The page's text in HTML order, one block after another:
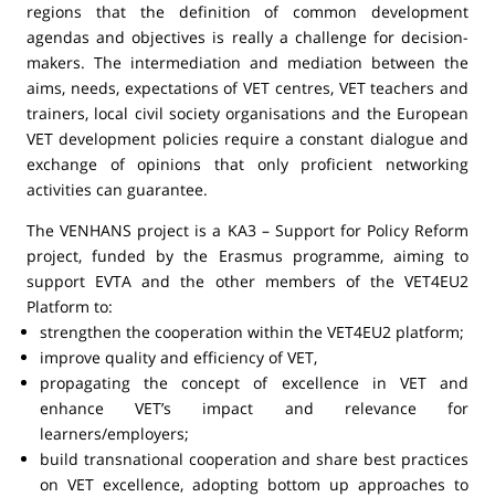
regions that the definition of common development
agendas and objectives is really a challenge for decision-
makers. The intermediation and mediation between the
aims, needs, expectations of VET centres, VET teachers and
trainers, local civil society organisations and the European
VET development policies require a constant dialogue and
exchange of opinions that only proficient networking
activities can guarantee.
The VENHANS project is a KA3 – Support for Policy Reform
project, funded by the Erasmus programme, aiming to
support EVTA and the other members of the VET4EU2
Platform to:
strengthen the cooperation within the VET4EU2 platform;
improve quality and efficiency of VET,
propagating the concept of excellence in VET and
enhance VET’s impact and relevance for
learners/employers;
build transnational cooperation and share best practices
on VET excellence, adopting bottom up approaches to